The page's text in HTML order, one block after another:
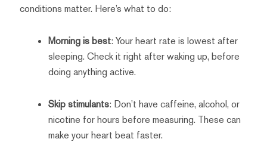
conditions matter. Here’s what to do:
Morning is best: Your heart rate is lowest after
sleeping. Check it right after waking up, before
doing anything active.
Skip stimulants: Don’t have caffeine, alcohol, or
nicotine for hours before measuring. These can
make your heart beat faster.